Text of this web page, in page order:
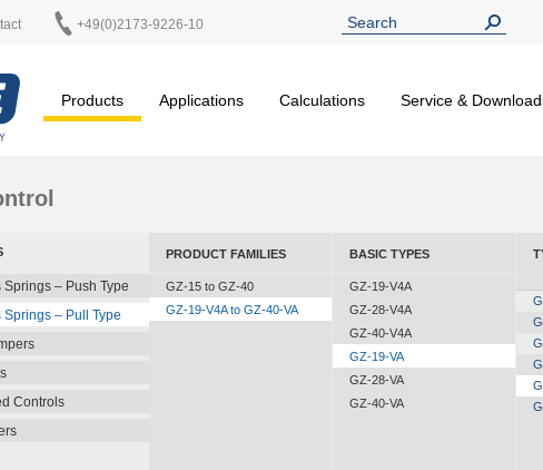
+49(0)2173-9226-10
Products
Applications Calculations Service &
Springs – Push Type
Springs – Pull Type
Controls
PRODUCT FAMILIES
GZ-15 to GZ-40
GZ-19-V4A to GZ-40-VA
BASIC TYPES
GZ-19-V4A
GZ-28-V4A
GZ-40-V4A
GZ-19-VA
GZ-28-VA
GZ-40-VA